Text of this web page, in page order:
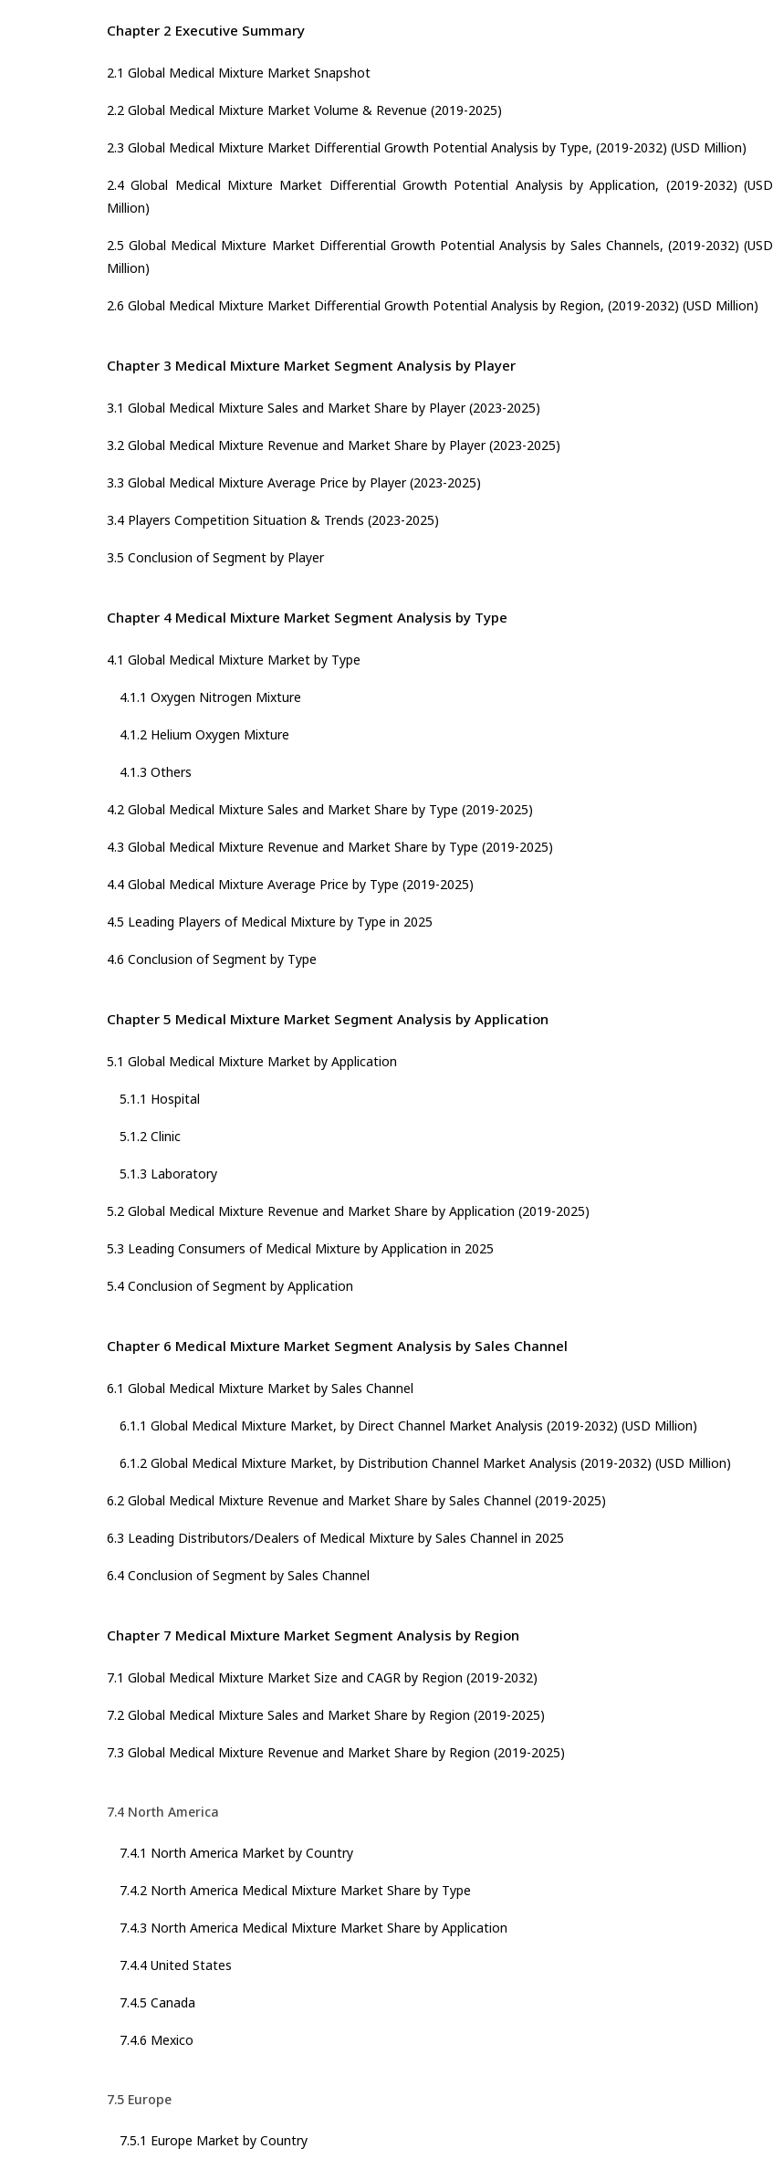
Chapter 2 Executive Summary
2.1 Global Medical Mixture Market Snapshot
2.2 Global Medical Mixture Market Volume & Revenue (2019-2025)
2.3 Global Medical Mixture Market Differential Growth Potential Analysis by Type, (2019-2032) (USD Million)
2.4 Global Medical Mixture Market Differential Growth Potential Analysis by Application, (2019-2032) (USD
Million)
2.5 Global Medical Mixture Market Differential Growth Potential Analysis by Sales Channels, (2019-2032) (USD
Million)
2.6 Global Medical Mixture Market Differential Growth Potential Analysis by Region, (2019-2032) (USD Million)
Chapter 3 Medical Mixture Market Segment Analysis by Player
3.1 Global Medical Mixture Sales and Market Share by Player (2023-2025)
3.2 Global Medical Mixture Revenue and Market Share by Player (2023-2025)
3.3 Global Medical Mixture Average Price by Player (2023-2025)
3.4 Players Competition Situation & Trends (2023-2025)
3.5 Conclusion of Segment by Player
Chapter 4 Medical Mixture Market Segment Analysis by Type
4.1 Global Medical Mixture Market by Type
4.1.1 Oxygen Nitrogen Mixture
4.1.2 Helium Oxygen Mixture
4.1.3 Others
4.2 Global Medical Mixture Sales and Market Share by Type (2019-2025)
4.3 Global Medical Mixture Revenue and Market Share by Type (2019-2025)
4.4 Global Medical Mixture Average Price by Type (2019-2025)
4.5 Leading Players of Medical Mixture by Type in 2025
4.6 Conclusion of Segment by Type
Chapter 5 Medical Mixture Market Segment Analysis by Application
5.1 Global Medical Mixture Market by Application
5.1.1 Hospital
5.1.2 Clinic
5.1.3 Laboratory
5.2 Global Medical Mixture Revenue and Market Share by Application (2019-2025)
5.3 Leading Consumers of Medical Mixture by Application in 2025
5.4 Conclusion of Segment by Application
Chapter 6 Medical Mixture Market Segment Analysis by Sales Channel
6.1 Global Medical Mixture Market by Sales Channel
6.1.1 Global Medical Mixture Market, by Direct Channel Market Analysis (2019-2032) (USD Million)
6.1.2 Global Medical Mixture Market, by Distribution Channel Market Analysis (2019-2032) (USD Million)
6.2 Global Medical Mixture Revenue and Market Share by Sales Channel (2019-2025)
6.3 Leading Distributors/Dealers of Medical Mixture by Sales Channel in 2025
6.4 Conclusion of Segment by Sales Channel
Chapter 7 Medical Mixture Market Segment Analysis by Region
7.1 Global Medical Mixture Market Size and CAGR by Region (2019-2032)
7.2 Global Medical Mixture Sales and Market Share by Region (2019-2025)
7.3 Global Medical Mixture Revenue and Market Share by Region (2019-2025)
7.4 North America
7.4.1 North America Market by Country
7.4.2 North America Medical Mixture Market Share by Type
7.4.3 North America Medical Mixture Market Share by Application
7.4.4 United States
7.4.5 Canada
7.4.6 Mexico
7.5 Europe
7.5.1 Europe Market by Country